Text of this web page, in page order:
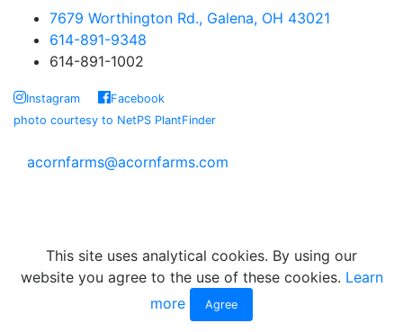
7679 Worthington Rd., Galena, OH 43021
614-891-9348
614-891-1002
Instagram
Facebook
photo courtesy to NetPS PlantFinder
acornfarms@acornfarms.com
This site uses analytical cookies. By using our
website you agree to the use of these cookies. Learn
more
Agree